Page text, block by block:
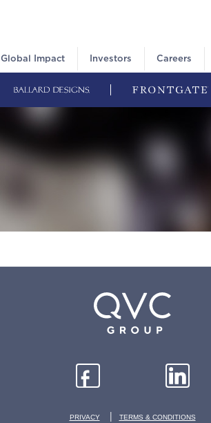
Global Impact Investors Careers
PRIVACY | TERMS & CONDITIONS